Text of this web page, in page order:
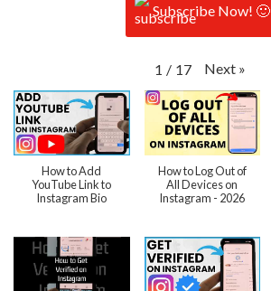
Subscribe Now! 🙂
1 / 17 Next »
How to Add
YouTube Link to
Instagram Bio
How to Log Out of
All Devices on
Instagram - 2026